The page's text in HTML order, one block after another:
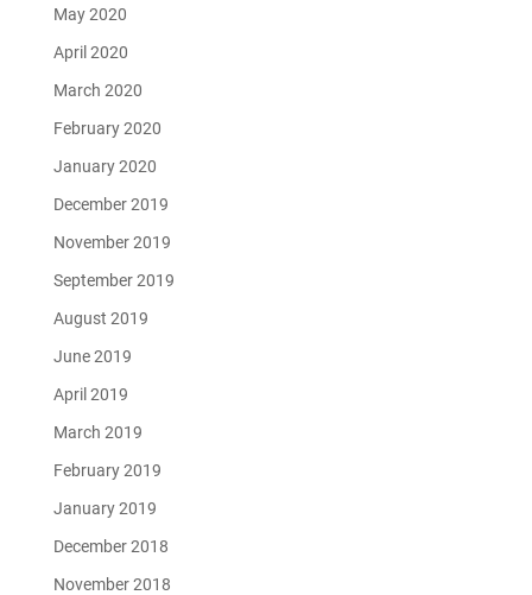
May 2020
April 2020
March 2020
February 2020
January 2020
December 2019
November 2019
September 2019
August 2019
June 2019
April 2019
March 2019
February 2019
January 2019
December 2018
November 2018